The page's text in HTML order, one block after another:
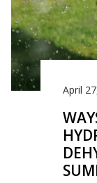
April